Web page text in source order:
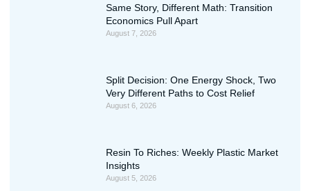
Same Story, Different Math: Transition
Economics Pull Apart
August 7, 2026
Split Decision: One Energy Shock, Two
Very Different Paths to Cost Relief
August 6, 2026
Resin To Riches: Weekly Plastic Market
Insights
August 5, 2026